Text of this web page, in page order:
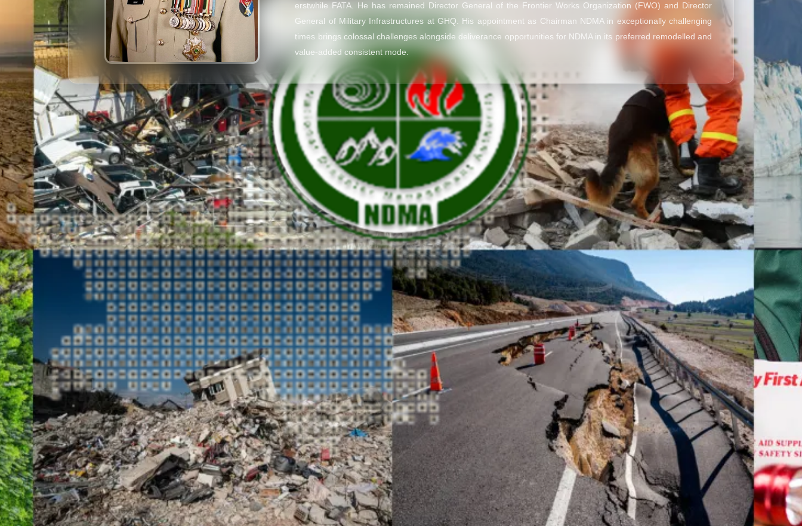
erstwhile FATA. He has remained Director General of the Frontier Works Organization (FWO) and Director
General of Military Infrastructures at GHQ. His appointment as Chairman NDMA in exceptionally challenging
times brings colossal challenges alongside deliverance opportunities for NDMA in its preferred remodelled and
value-added consistent mode.